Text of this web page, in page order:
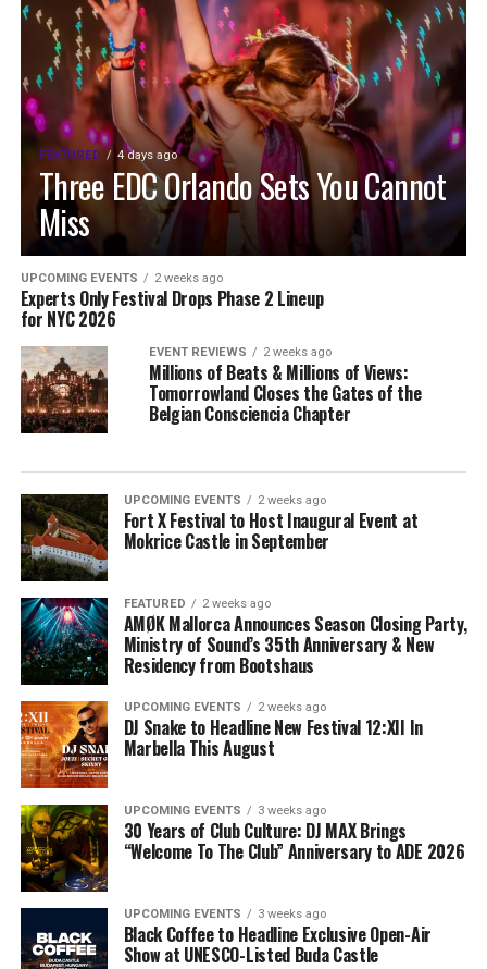
FEATURED 4 days ago
Three EDC Orlando Sets You Cannot
Miss
UPCOMING EVENTS 2 weeks ago
Experts Only Festival Drops Phase 2 Lineup
for NYC 2026
EVENT REVIEWS 2 weeks ago
Millions of Beats & Millions of Views:
Tomorrowland Closes the Gates of the
Belgian Consciencia Chapter
UPCOMING EVENTS 2 weeks ago
Fort X Festival to Host Inaugural Event at
Mokrice Castle in September
FEATURED 2 weeks ago
AMØK Mallorca Announces Season Closing Party,
Ministry of Sound’s 35th Anniversary & New
Residency from Bootshaus
UPCOMING EVENTS 2 weeks ago
DJ Snake to Headline New Festival 12:XII In
Marbella This August
UPCOMING EVENTS 3 weeks ago
30 Years of Club Culture: DJ MAX Brings
“Welcome To The Club” Anniversary to ADE 2026
UPCOMING EVENTS 3 weeks ago
Black Coffee to Headline Exclusive Open-Air
Show at UNESCO-Listed Buda Castle